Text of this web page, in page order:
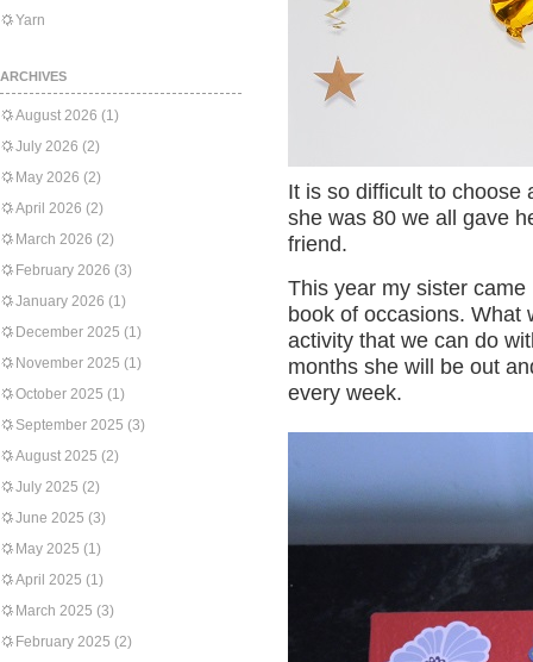
Yarn
ARCHIVES
August 2026 (1)
July 2026 (2)
May 2026 (2)
April 2026 (2)
March 2026 (2)
February 2026 (3)
January 2026 (1)
December 2025 (1)
November 2025 (1)
October 2025 (1)
September 2025 (3)
August 2025 (2)
July 2025 (2)
June 2025 (3)
May 2025 (1)
April 2025 (1)
March 2025 (3)
February 2025 (2)
It is so difficult to choose
she was 80 we all gave
friend.
This year my sister
book of occasions. What
activity that we can do
months she will be out
every week.